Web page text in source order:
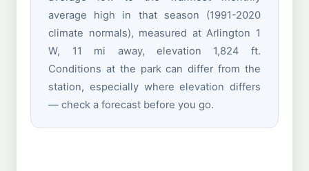
average high in that season (1991-2020
climate normals), measured at Arlington 1
W, 11 mi away, elevation 1,824 ft.
Conditions at the park can differ from the
station, especially where elevation differs
— check a forecast before you go.